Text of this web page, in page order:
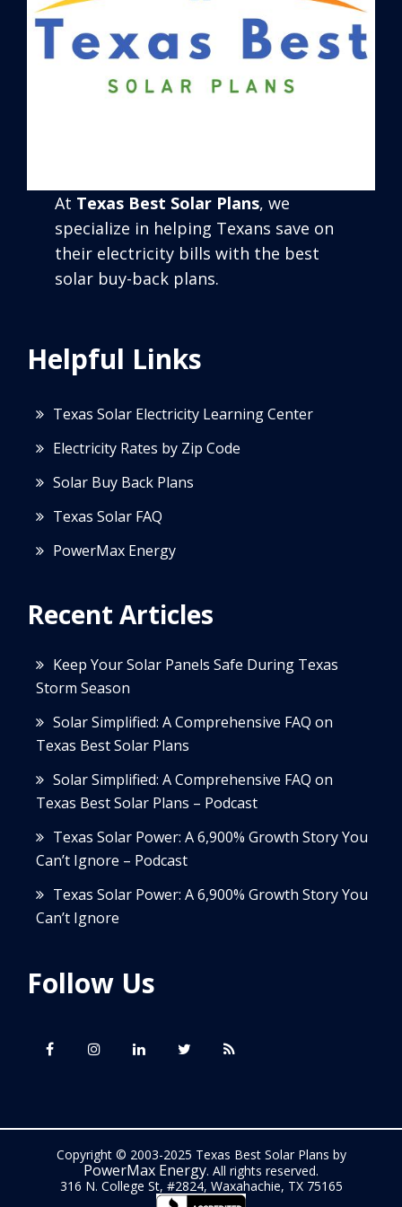
At Texas Best Solar Plans, we
specialize in helping Texans save on
their electricity bills with the best
solar buy-back plans.
Helpful Links
Texas Solar Electricity Learning Center
Electricity Rates by Zip Code
Solar Buy Back Plans
Texas Solar FAQ
PowerMax Energy
Recent Articles
Keep Your Solar Panels Safe During Texas
Storm Season
Solar Simplified: A Comprehensive FAQ on
Texas Best Solar Plans
Solar Simplified: A Comprehensive FAQ on
Texas Best Solar Plans – Podcast
Texas Solar Power: A 6,900% Growth Story You
Can’t Ignore – Podcast
Texas Solar Power: A 6,900% Growth Story You
Can’t Ignore
Follow Us
Copyright © 2003-2025 Texas Best Solar Plans by
PowerMax Energy. All rights reserved.
316 N. College St, #2824, Waxahachie, TX 75165